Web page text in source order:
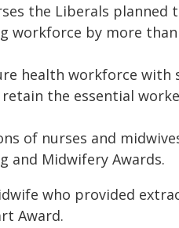
the Liberals planned
workforce by more
health workforce with
the essential
of nurses and
and Midwifery Awards.
who provided
Award.